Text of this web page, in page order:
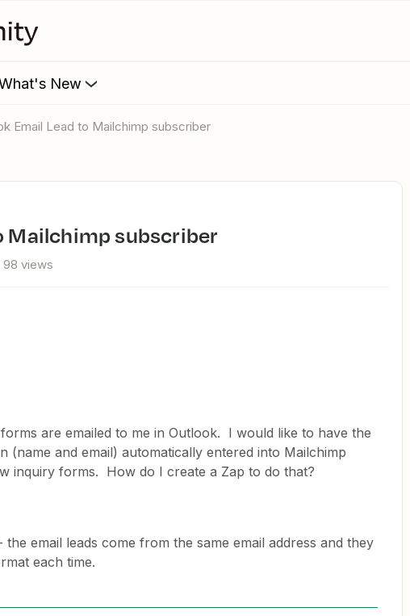
New
Email Lead to Mailchimp subscriber
Mailchimp subscriber
98 views
are emailed to me in Outlook. I would like to have the
(name and email) automatically entered into Mailchimp
inquiry forms. How do I create a Zap to do that?
email leads come from the same email address and they
each time.